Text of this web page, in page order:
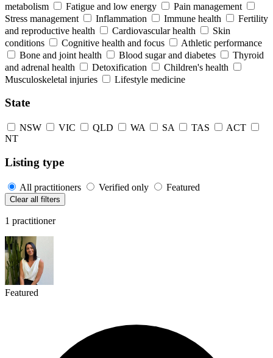
metabolism
Fatigue and low energy
Pain management
Stress management
Inflammation Immune health
Fertility
and reproductive health
Cardiovascular health
Skin
conditions
Cognitive health and focus
Athletic performance
Bone and joint health
Blood sugar and diabetes
Thyroid
and adrenal health
Detoxification
Children's health
Musculoskeletal injuries
Lifestyle medicine
State
NSW VIC QLD WA SA TAS
ACT
NT
Listing type
All practitioners Verified only Featured
Clear all filters
1 practitioner
Featured